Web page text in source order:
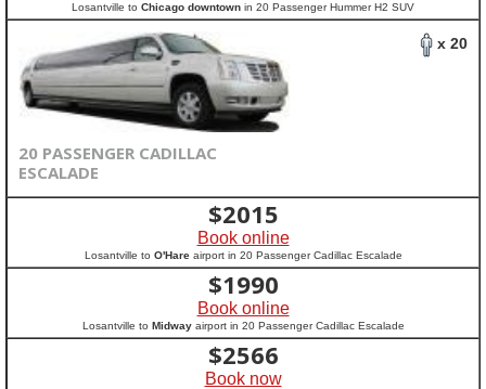
Losantville to Chicago downtown in 20 Passenger Hummer H2 SUV
x 20
20 PASSENGER CADILLAC
ESCALADE
$2015
Book online
Losantville to O'Hareairport in 20 Passenger Cadillac Escalade
$1990
Book online
Losantville to Midwayairport in 20 Passenger Cadillac Escalade
$2566
Book now